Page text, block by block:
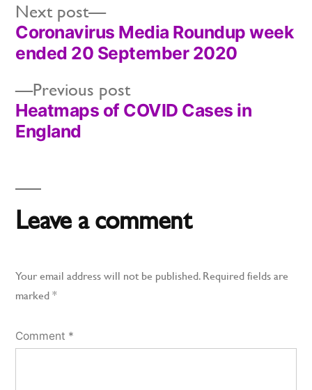
Post
navigation
Previous postPrevious
post:
Heatmaps of COVID Cases in
England
Next post
Next
post:
Coronavirus Media Roundup week
ended 20 September 2020
Leave a comment
Your email address will not be published. Required fields are
marked *
Comment *